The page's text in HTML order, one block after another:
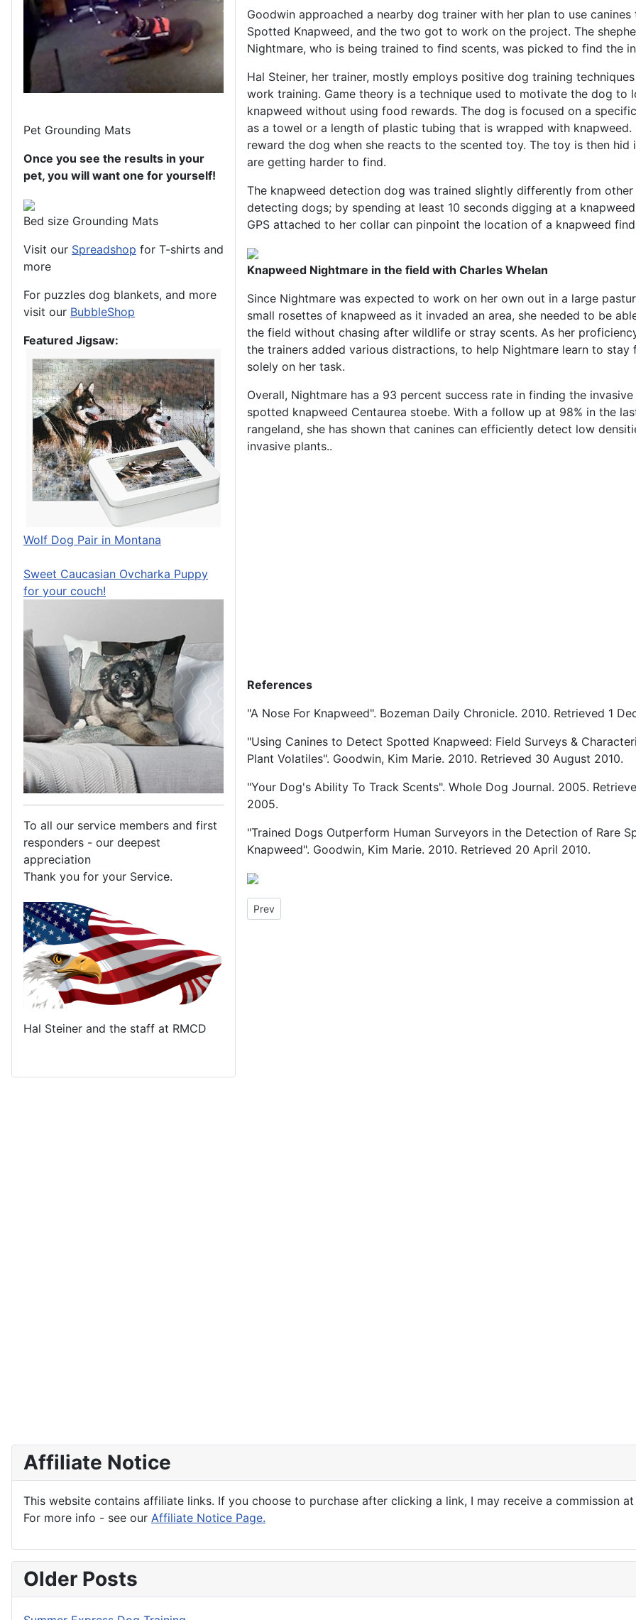
Pet Grounding Mats
Once you see the results in your
pet, you will want one for yourself!
Bed size Grounding Mats
Visit our Spreadshop for T-shirts and
more
For puzzles dog blankets, and more
visit our BubbleShop
Featured Jigsaw:
Wolf Dog Pair in Montana
Sweet Caucasian Ovcharka Puppy
for your couch!
To all our service members and first
responders - our deepest
appreciation
Thank you for your Service.
Hal Steiner and the staff at RMCD
Goodwin approached a nearby dog trainer with her plan to use canines
Spotted Knapweed, and the two got to work on the project. The
Nightmare, who is being trained to find scents, was picked to find the
Hal Steiner, her trainer, mostly employs positive dog training
work training. Game theory is a technique used to motivate the dog to
knapweed without using food rewards. The dog is focused on a
as a towel or a length of plastic tubing that is wrapped with knapweed.
reward the dog when she reacts to the scented toy. The toy is then hid
are getting harder to find.
The knapweed detection dog was trained slightly differently from
detecting dogs; by spending at least 10 seconds digging at a
GPS attached to her collar can pinpoint the location of a knapweed
Knapweed Nightmare in the field with Charles Whelan
Since Nightmare was expected to work on her own out in a large
small rosettes of knapweed as it invaded an area, she needed to be
the field without chasing after wildlife or stray scents. As her
the trainers added various distractions, to help Nightmare learn to stay
solely on her task.
Overall, Nightmare has a 93 percent success rate in finding the
spotted knapweed Centaurea stoebe. With a follow up at 98% in the
rangeland, she has shown that canines can efficiently detect low
invasive plants..
References
"A Nose For Knapweed". Bozeman Daily Chronicle. 2010. Retrieved 1
"Using Canines to Detect Spotted Knapweed: Field Surveys &
Plant Volatiles". Goodwin, Kim Marie. 2010. Retrieved 30 August 2010.
"Your Dog's Ability To Track Scents". Whole Dog Journal. 2005.
2005.
"Trained Dogs Outperform Human Surveyors in the Detection of Rare
Knapweed". Goodwin, Kim Marie. 2010. Retrieved 20 April 2010.
Previous article: Researchers Try Training Tracker Dogs to Solve Prolific
Prev
Affiliate Notice
This website contains affiliate links. If you choose to purchase after clicking a link, I may receive a commission
For more info - see our Affiliate Notice Page.
Older Posts